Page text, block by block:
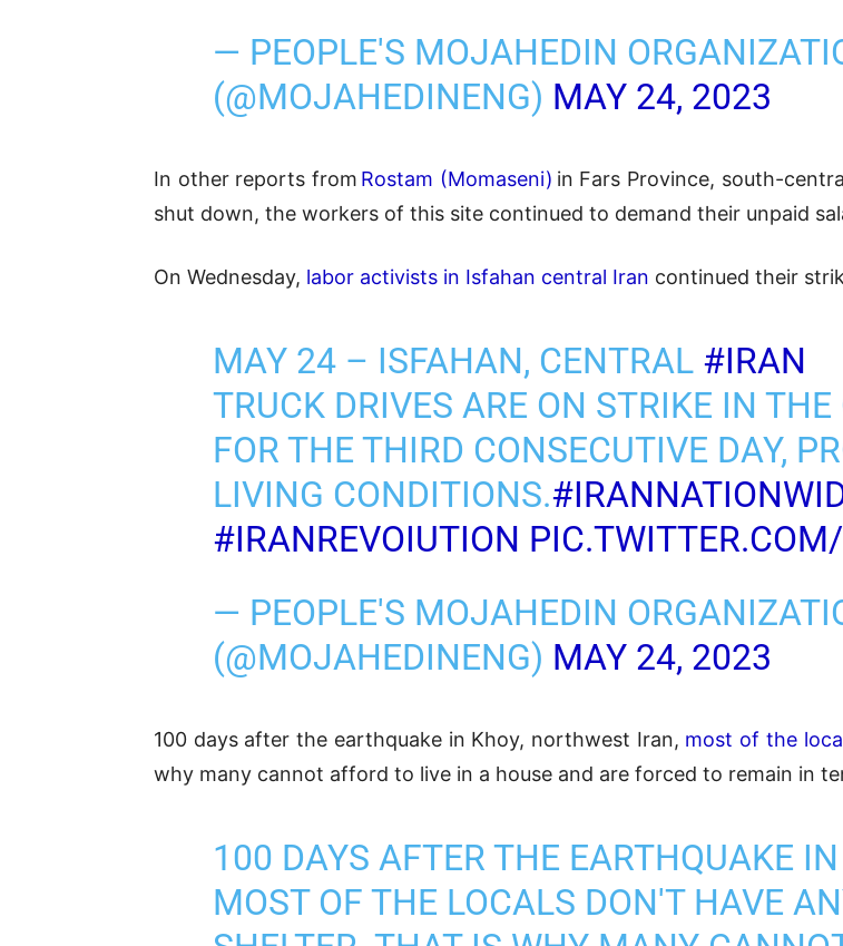
— PEOPLE'S MOJAHEDIN
(@MOJAHEDINENG) MAY 24, 2023
In other reports from Rostam (Momaseni) in Fars Province, south-
shut down, the workers of this site continued to demand their unpaid
On Wednesday, labor activists in Isfahan central Iran continued their
MAY 24 – ISFAHAN, CENTRAL #IRAN
TRUCK DRIVES ARE ON STRIKE IN
FOR THE THIRD CONSECUTIVE DAY,
LIVING CONDITIONS.
#IRANREVOIUTION
— PEOPLE'S MOJAHEDIN
(@MOJAHEDINENG) MAY 24, 2023
100 days after the earthquake in Khoy, northwest Iran, most of the
why many cannot afford to live in a house and are forced to remain in
100 DAYS AFTER THE EARTHQUAKE
MOST OF THE LOCALS DON'T HAVE